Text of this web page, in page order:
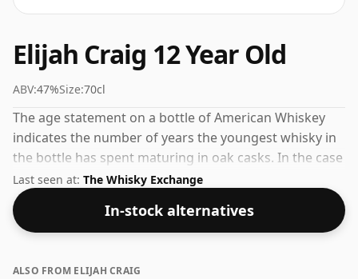
Elijah Craig 12 Year Old
ABV:47%Size:70cl
The age statement on a bottle of American Whiskey
indicates the number of years the youngest whisky in
the bottle has spent maturing in oak casks. In the case
of Elijah Craig 12 Year Old that is 12 years. At 47% ABV
this alcohol content is more than acceptable. Bottled
at the standard issue size of 70cl.
Last seen at: The Whisky Exchange
In-stock alternatives
ALSO FROM ELIJAH CRAIG